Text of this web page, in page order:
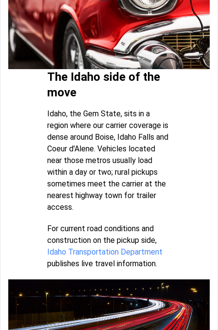
The Idaho side of the
move
Idaho, the Gem State, sits in a
region where our carrier coverage is
dense around Boise, Idaho Falls and
Coeur d'Alene. Vehicles located
near those metros usually load
within a day or two; rural pickups
sometimes meet the carrier at the
nearest highway town for trailer
access.
For current road conditions and
construction on the pickup side,
Idaho Transportation Department
publishes live travel information.